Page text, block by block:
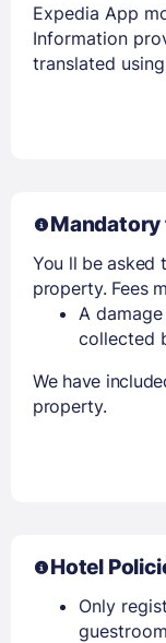
Expedia App
Information
translated
Mandatory
You ll be asked
property. Fees
A
collected
We have
property.
Hotel
Only